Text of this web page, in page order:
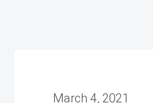
March 4, 2021